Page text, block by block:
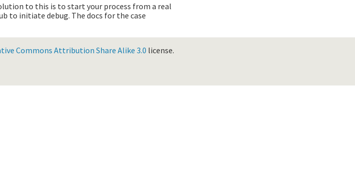
to this is to start your process from a real
to initiate debug. The docs for the case
Commons Attribution Share Alike 3.0 license.